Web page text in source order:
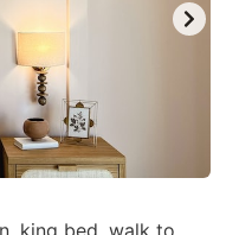
king bed, walk to